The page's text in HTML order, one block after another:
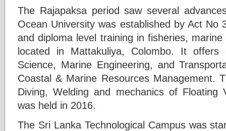
The Rajapaksa period saw several
Ocean University was established by Act No
and diploma level training in fisheries,
located in Mattakuliya, Colombo. It offers
Science, Marine Engineering, and
Coastal & Marine Resources Management.
Diving, Welding and mechanics of Floating
was held in 2016.
The Sri Lanka Technological Campus was